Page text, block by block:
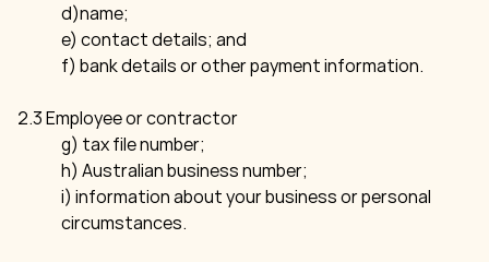
d)name;
e) contact details; and
f) bank details or other payment information.
2.3 Employee or contractor
g) tax file number;
h) Australian business number;
i) information about your business or personal
circumstances.